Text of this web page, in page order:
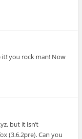
it! you rock man! Now
but it isn’t
(3.6.2pre). Can you